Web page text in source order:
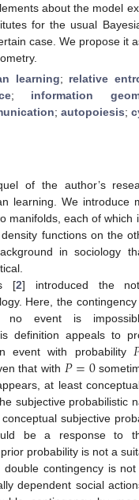
about the model
for the usual
case. We propose it
learning; relative
; information
; autopoiesis;
of the author’s
learning. We introduce
manifolds, each of which
functions on the
in sociology
[2] introduced the
Here, the
no event is
definition appeals to
event with probability
that with 𝑃=0
at least
subjective probabilistic
subjective
be a response to
probability is not a
double contingency is not
dependent social